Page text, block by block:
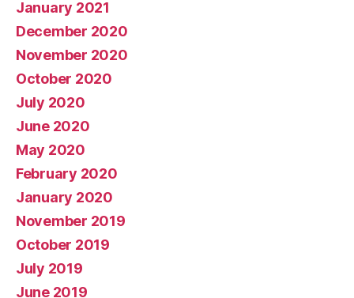
January 2021
December 2020
November 2020
October 2020
July 2020
June 2020
May 2020
February 2020
January 2020
November 2019
October 2019
July 2019
June 2019